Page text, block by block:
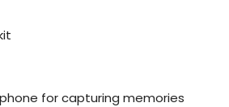
for capturing memories